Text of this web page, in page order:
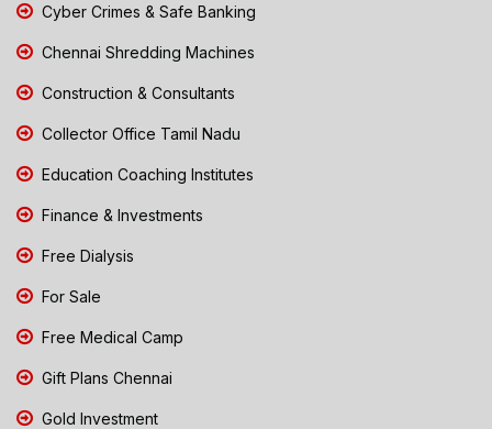
Cyber Crimes & Safe Banking
Chennai Shredding Machines
Construction & Consultants
Collector Office Tamil Nadu
Education Coaching Institutes
Finance & Investments
Free Dialysis
For Sale
Free Medical Camp
Gift Plans Chennai
Gold Investment